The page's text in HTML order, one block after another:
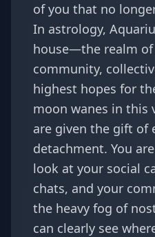
of you that no
In astrology,
house—the realm
community,
highest hopes for
moon wanes in this
are given the gift of
detachment. You
look at your social
chats, and your
the heavy fog of
can clearly see